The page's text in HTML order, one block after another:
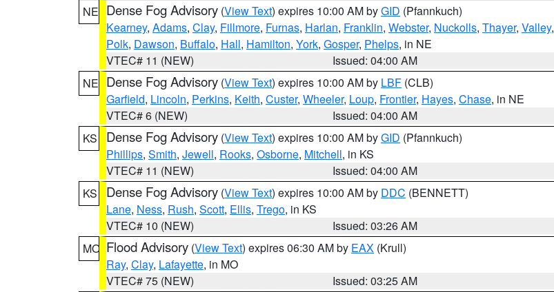
NE Dense Fog Advisory (View Text) expires 10:00 AM byGID (Pfannkuch)
Kearney, Adams, Clay, Fillmore, Furnas, Harlan, Franklin, Webster, Nuckolls, Thayer, Valley,
Polk, Dawson, Buffalo, Hall, Hamilton, York, Gosper, Phelps, in NE
VTEC# 11 (NEW)
Issued: 04:00 AM
NE Dense Fog Advisory (View Text) expires 10:00 AM by LBF (CLB)
Garfield, Lincoln, Perkins, Keith, Custer, Wheeler, Loup, Frontier, Hayes, Chase, in NE
VTEC# 6 (NEW)
Issued: 04:00 AM
KS
Dense Fog Advisory (View Text) expires 10:00 AM byGID (Pfannkuch)
Phillips, Smith, Jewell, Rooks, Osborne, Mitchell, in KS
VTEC# 11 (NEW)
Issued: 04:00 AM
KS
Dense Fog Advisory (View Text) expires 10:00 AM by DDC (BENNETT)
Lane, Ness, Rush, Scott, Ellis, Trego, in KS
VTEC# 10 (NEW)
Issued: 03:26 AM
MO Flood Advisory (View Text) expires 06:30 AM by EAX (Krull)
Ray, Clay, Lafayette, in MO
VTEC# 75 (NEW)
Issued: 03:25 AM